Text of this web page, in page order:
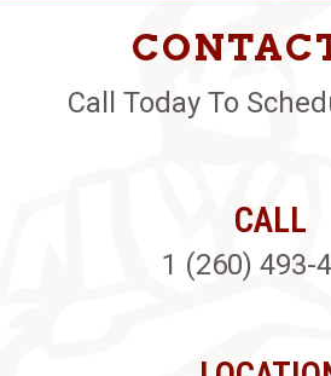
Call Today To
CALL
1 (260) 493-